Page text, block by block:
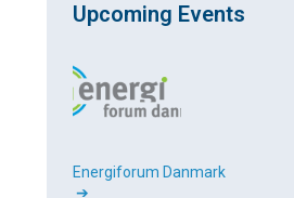
Upcoming Events
Energiforum Danmark
➔